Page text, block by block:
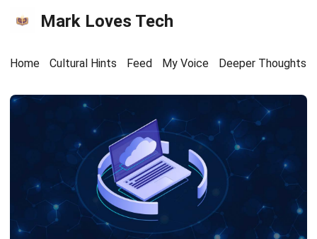
Mark Loves Tech
Home Cultural Hints Feed My Voice Deeper Thoughts